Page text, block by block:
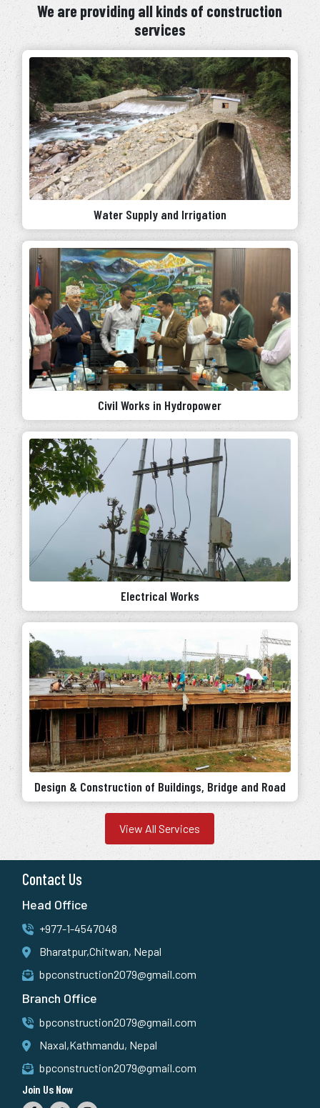
We are providing all kinds of construction
services
Water Supply and Irrigation
Civil Works in Hydropower
Electrical Works
Design & Construction of Buildings, Bridge and Road
View All Services
Contact Us
Head Office
+977-1-4547048
Bharatpur,Chitwan, Nepal
bpconstruction2079@gmail.com
Branch Office
bpconstruction2079@gmail.com
Naxal,Kathmandu, Nepal
bpconstruction2079@gmail.com
Join Us Now